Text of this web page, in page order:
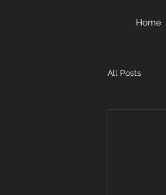
Home
All Posts